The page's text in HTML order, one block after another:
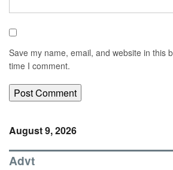
Save my name, email, and website in this
time I comment.
August 9, 2026
Advt